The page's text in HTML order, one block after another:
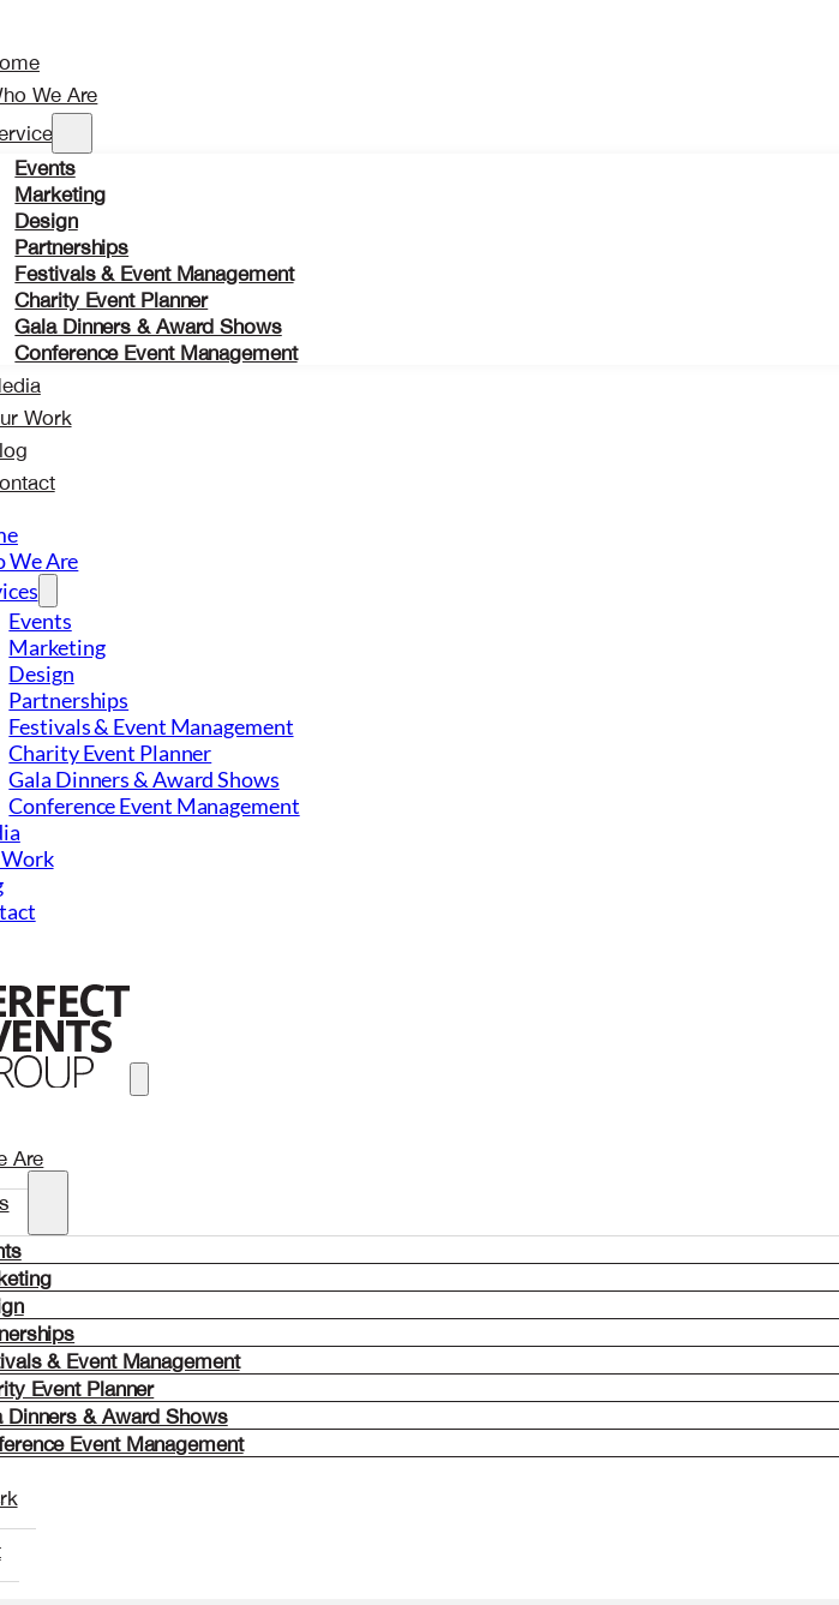
We Are
Events
Marketing
Design
Partnerships
Festivals & Event Management
Charity Event Planner
Gala Dinners & Award Shows
Conference Event Management
Work
We Are
Events
Marketing
Design
Partnerships
Festivals & Event Management
Charity Event Planner
Gala Dinners & Award Shows
Conference Event Management
Are
& Event Management
Event Planner
Dinners & Award Shows
Event Management